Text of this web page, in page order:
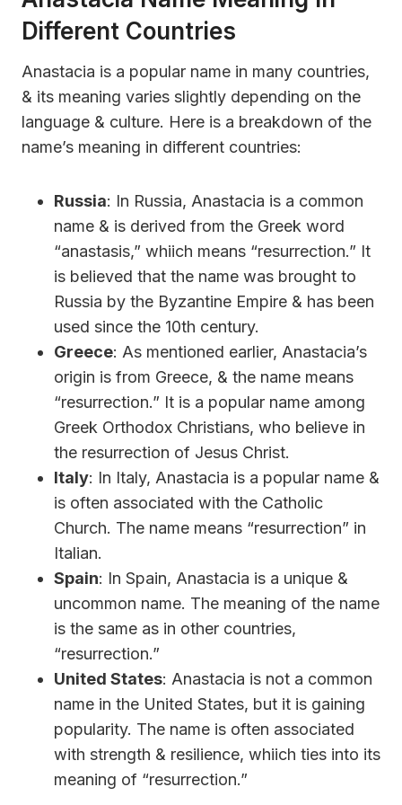
Different Countries
Anastacia is a popular name in many countries,
& its meaning varies slightly depending on the
language & culture. Here is a breakdown of the
name’s meaning in different countries:
Russia: In Russia, Anastacia is a common
name & is derived from the Greek word
“anastasis,” whiich means “resurrection.” It
is believed that the name was brought to
Russia by the Byzantine Empire & has been
used since the 10th century.
Greece: As mentioned earlier, Anastacia’s
origin is from Greece, & the name means
“resurrection.” It is a popular name among
Greek Orthodox Christians, who believe in
the resurrection of Jesus Christ.
Italy: In Italy, Anastacia is a popular name &
is often associated with the Catholic
Church. The name means “resurrection” in
Italian.
Spain: In Spain, Anastacia is a unique &
uncommon name. The meaning of the name
is the same as in other countries,
“resurrection.”
United States: Anastacia is not a common
name in the United States, but it is gaining
popularity. The name is often associated
with strength & resilience, whiich ties into its
meaning of “resurrection.”